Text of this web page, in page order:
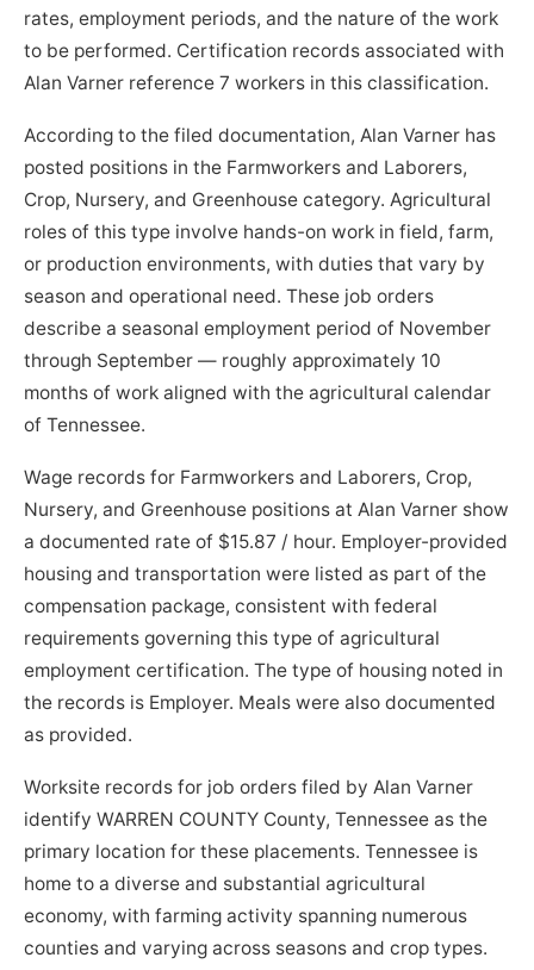
rates, employment periods, and the nature of the work
to be performed. Certification records associated with
Alan Varner reference 7 workers in this classification.
According to the filed documentation, Alan Varner has
posted positions in the Farmworkers and Laborers,
Crop, Nursery, and Greenhouse category. Agricultural
roles of this type involve hands-on work in field, farm,
or production environments, with duties that vary by
season and operational need. These job orders
describe a seasonal employment period of November
through September — roughly approximately 10
months of work aligned with the agricultural calendar
of Tennessee.
Wage records for Farmworkers and Laborers, Crop,
Nursery, and Greenhouse positions at Alan Varner show
a documented rate of $15.87 / hour. Employer-provided
housing and transportation were listed as part of the
compensation package, consistent with federal
requirements governing this type of agricultural
employment certification. The type of housing noted in
the records is Employer. Meals were also documented
as provided.
Worksite records for job orders filed by Alan Varner
identify WARREN COUNTY County, Tennessee as the
primary location for these placements. Tennessee is
home to a diverse and substantial agricultural
economy, with farming activity spanning numerous
counties and varying across seasons and crop types.